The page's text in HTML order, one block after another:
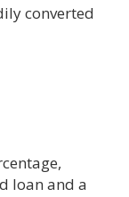
converted
loan and a